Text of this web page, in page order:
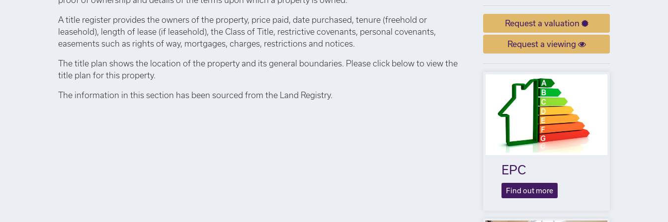
A title register provides the owners of the property, price paid, date purchased, tenure (freehold or
leasehold), length of lease (if leasehold), the Class of Title, restrictive covenants, personal covenants,
easements such as rights of way, mortgages, charges, restrictions and notices.
The title plan shows the location of the property and its general boundaries. Please click below to view the
title plan for this property.
The information in this section has been sourced from the Land Registry.
Request a valuation
Request a viewing
EPC
Find out more